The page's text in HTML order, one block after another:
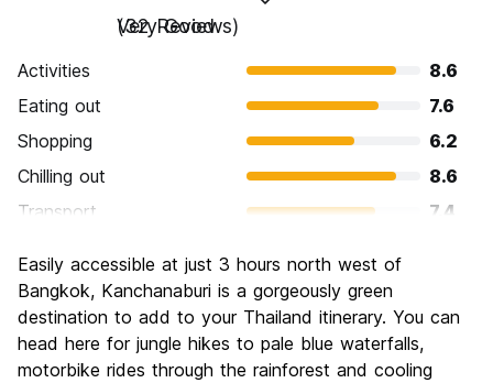
Very Good
(32 Reviews)
Activities
8.6
Eating out
7.6
Shopping
6.2
Chilling out
8.6
Transport
7.4
Culture
Nightlife
6.4
Value for Money
Easily accessible at just 3 hours north west of
Bangkok, Kanchanaburi is a gorgeously green
destination to add to your Thailand itinerary. You can
head here for jungle hikes to pale blue waterfalls,
motorbike rides through the rainforest and cooling